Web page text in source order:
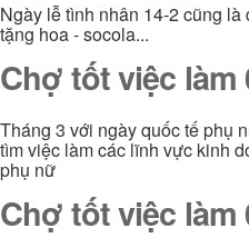
Ngày lễ tình nhân 14-2 cũng
tặng hoa - socola...
Chợ tốt việc làm
Tháng 3 với ngày quốc tế phụ
tìm việc làm các lĩnh vực kinh
phụ nữ
Chợ tốt việc làm